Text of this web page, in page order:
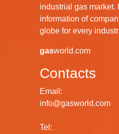
industrial gas market.
information of
globe for every
gasworld.com
Contacts
Email:
info@gasworld.com
Tel: